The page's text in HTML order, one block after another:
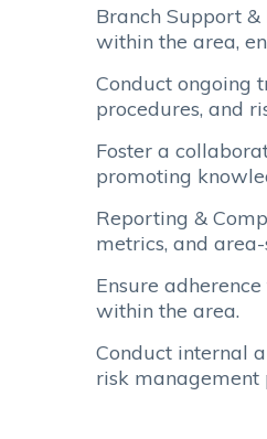
Branch Support
within the area,
Conduct ongoing
procedures, and
Foster a
promoting
Reporting &
metrics, and
Ensure
within the area.
Conduct internal
risk management